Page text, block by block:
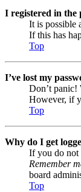
I registered in the
It is possible
If this has
Top
I’ve lost my
Don’t panic!
However, if
Top
Why do I get
If you do not
Remember
board
Top